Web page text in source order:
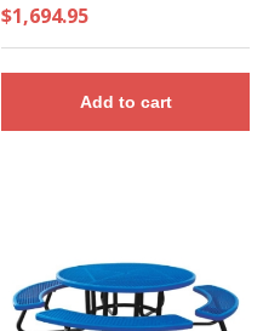
$1,694.95
Add to cart